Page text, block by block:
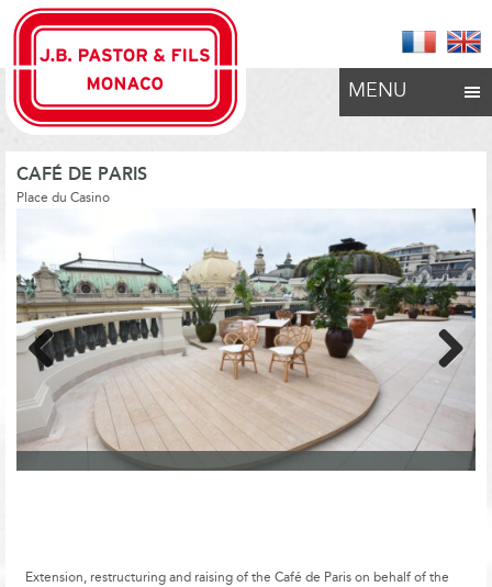
MENU
CAFÉ DE PARIS
Place du Casino
Previous Next
Extension, restructuring and raising of the Café de Paris on behalf of the